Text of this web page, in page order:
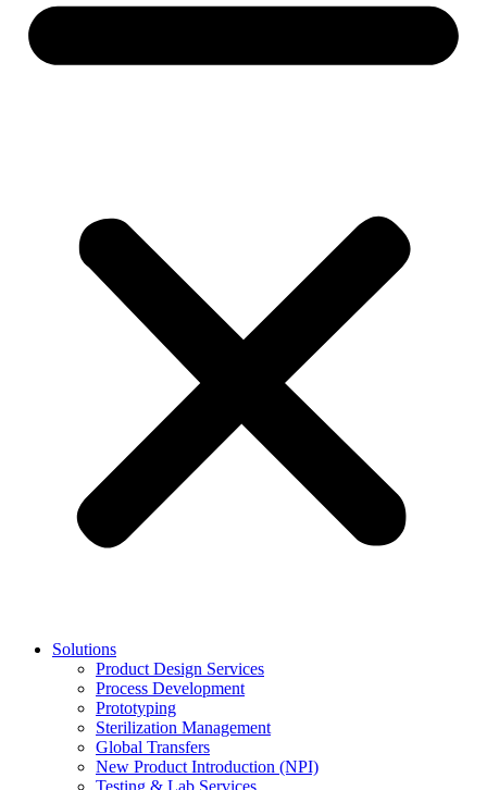
Solutions
Product Design Services
Process Development
Prototyping
Sterilization Management
Global Transfers
New Product Introduction (NPI)
Testing & Lab Services